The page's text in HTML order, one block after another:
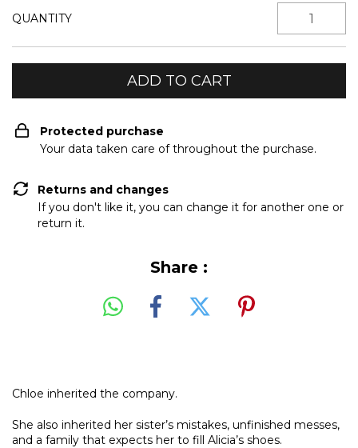
QUANTITY
Protected purchase
Your data taken care of throughout the purchase.
Returns and changes
If you don't like it, you can change it for another one or
return it.
Share :
Chloe inherited the company.
She also inherited her sister’s mistakes, unfinished messes,
and a family that expects her to fill Alicia’s shoes.